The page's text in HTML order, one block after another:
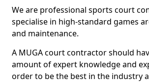
We are professional sports court
specialise in high-standard games
and maintenance.
A MUGA court contractor should
amount of expert knowledge and
order to be the best in the industry